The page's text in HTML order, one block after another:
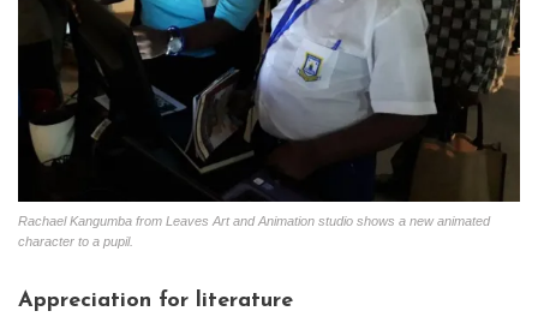
Rachael Kangumba from Leaves Art and Animation studio shows a new animated
character to a pupil.
Appreciation for literature